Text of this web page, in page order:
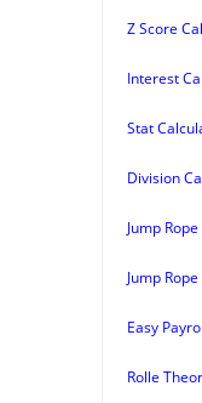
Z Score
Interest
Stat
Division
Jump
Jump
Easy
Rolle